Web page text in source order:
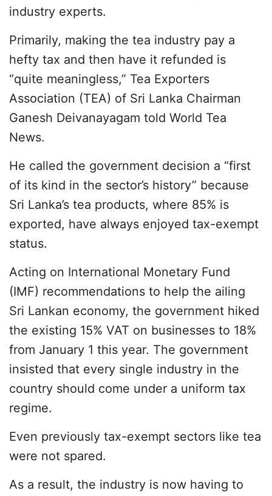
industry experts.
Primarily, making the tea industry pay a
hefty tax and then have it refunded is
“quite meaningless,” Tea Exporters
Association (TEA) of Sri Lanka Chairman
Ganesh Deivanayagam told World Tea
News.
He called the government decision a “first
of its kind in the sector’s history” because
Sri Lanka’s tea products, where 85% is
exported, have always enjoyed tax-exempt
status.
Acting on International Monetary Fund
(IMF) recommendations to help the ailing
Sri Lankan economy, the government hiked
the existing 15% VAT on businesses to 18%
from January 1 this year. The government
insisted that every single industry in the
country should come under a uniform tax
regime.
Even previously tax-exempt sectors like tea
were not spared.
As a result, the industry is now having to